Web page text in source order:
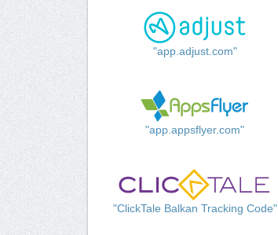
"app.adjust.com"
"app.appsflyer.com"
"ClickTale Balkan Tracking Code"